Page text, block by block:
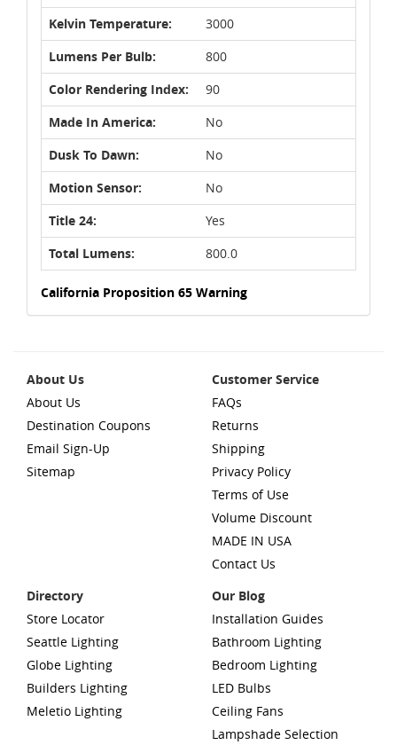
Kelvin Temperature:
3000
Lumens Per Bulb:
800
Color Rendering Index:
90
Made In America:
No
Dusk To Dawn:
No
Motion Sensor:
No
Title 24:
Yes
Total Lumens:
800.0
California Proposition 65 Warning
About Us
About Us
Destination Coupons
Email Sign-Up
Sitemap
Customer Service
FAQs
Returns
Shipping
Privacy Policy
Terms of Use
Volume Discount
MADE IN USA
Contact Us
Directory
Store Locator
Seattle Lighting
Globe Lighting
Builders Lighting
Meletio Lighting
Our Blog
Installation Guides
Bathroom Lighting
Bedroom Lighting
LED Bulbs
Ceiling Fans
Lampshade Selection